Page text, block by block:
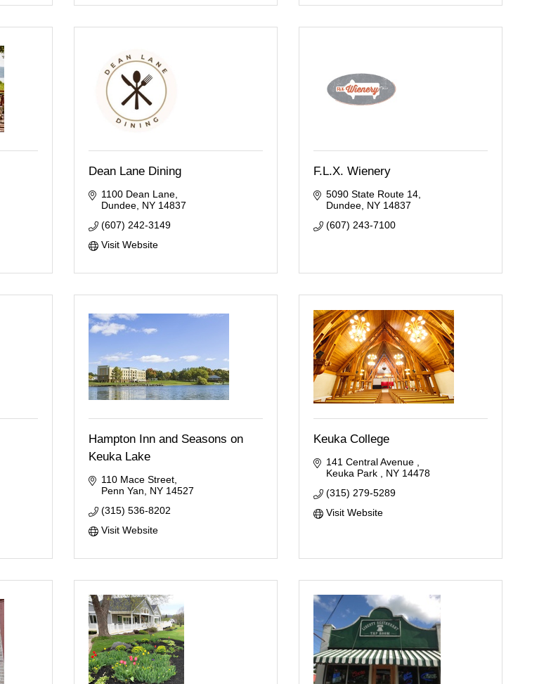
Dean Lane Dining
1100 Dean Lane
Dundee NY 14837
(607) 242-3149
Visit Website
F.L.X. Wienery
5090 State Route 14
Dundee NY 14837
(607) 243-7100
Hampton Inn and Seasons on
Keuka Lake
110 Mace Street
Penn Yan
NY 14527
(315) 536-8202
Visit Website
Keuka College
141 Central Avenue
Keuka Park
NY 14478
(315) 279-5289
Visit Website